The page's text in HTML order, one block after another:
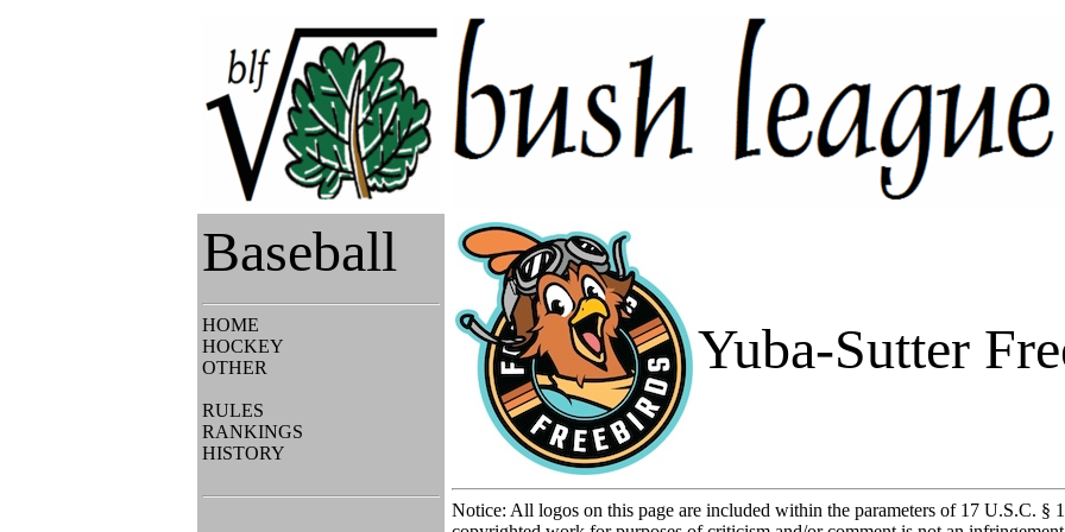
Baseball
HOME
HOCKEY
OTHER
RULES
RANKINGS
HISTORY
Yuba-Sutter
Notice: All logos on this page are included within the parameters of 17 U.S.C. §